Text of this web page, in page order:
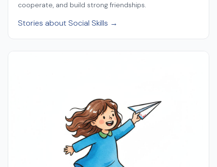
cooperate, and build strong friendships.
Stories about Social Skills →